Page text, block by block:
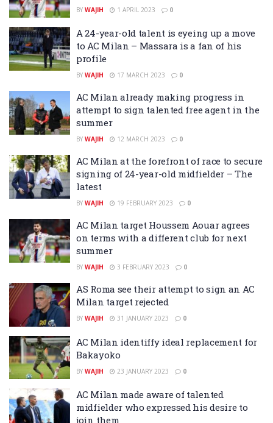
BY WAJIH 1 APRIL 2023 0
A 24-year-old talent is eyeing up a move
to AC Milan – Massara is a fan of his
profile
BY WAJIH 17 MARCH 2023 0
AC Milan already making progress in
attempt to sign talented free agent in the
summer
BY WAJIH 12 MARCH 2023 0
AC Milan at the forefront of race to secure
signing of 24-year-old midfielder – The
latest
BY WAJIH 19 FEBRUARY 2023 0
AC Milan target Houssem Aouar agrees
on terms with a different club for next
summer
BY WAJIH 3 FEBRUARY 2023 0
AS Roma see their attempt to sign an AC
Milan target rejected
BY WAJIH 31 JANUARY 2023 0
AC Milan identiffy ideal replacement for
Bakayoko
BY WAJIH 23 JANUARY 2023 0
AC Milan made aware of talented
midfielder who expressed his desire to
join them